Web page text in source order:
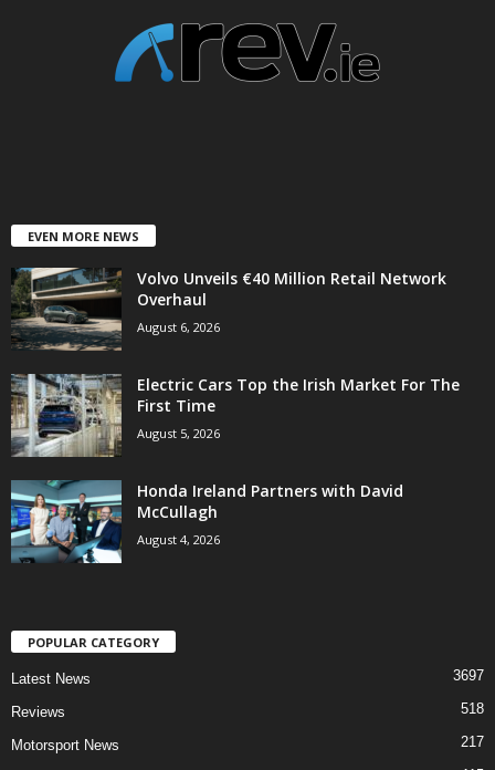
EVEN MORE NEWS
Volvo Unveils €40 Million Retail Network
Overhaul
August 6, 2026
Electric Cars Top the Irish Market For The
First Time
August 5, 2026
Honda Ireland Partners with David
McCullagh
August 4, 2026
POPULAR CATEGORY
Latest News 3697
Reviews 518
Motorsport News
217